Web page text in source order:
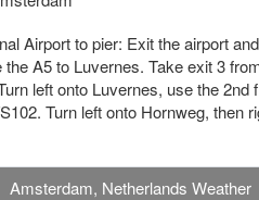
Airport to pier: Exit the airport
A5 to Luvernes. Take exit 3
left onto Luvernes, use the 2nd
Turn left onto Hornweg, then
Amsterdam, Netherlands Weather